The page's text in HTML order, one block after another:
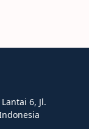
6, Jl.